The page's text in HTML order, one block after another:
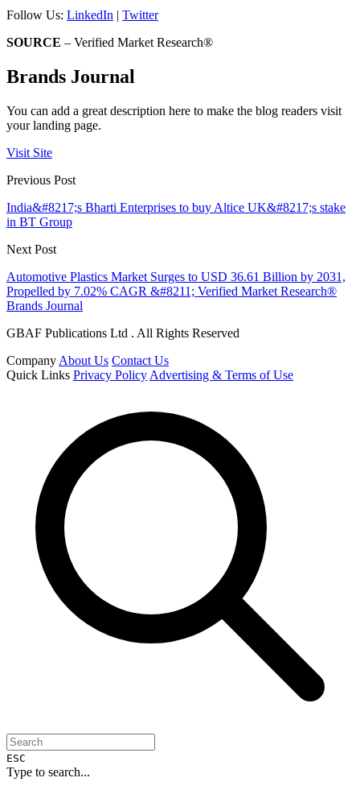
Follow Us: LinkedIn | Twitter
SOURCE – Verified Market Research®
Brands Journal
You can add a great description here to make the blog readers visit
your landing page.
Visit Site
Previous Post
India&#8217;s Bharti Enterprises to buy Altice UK&#8217;s stake
in BT Group
Next Post
Automotive Plastics Market Surges to USD 36.61 Billion by 2031,
Propelled by 7.02% CAGR &#8211; Verified Market Research®
Brands Journal
GBAF Publications Ltd . All Rights Reserved
Company About Us Contact Us
Quick Links Privacy Policy Advertising & Terms of Use
ESC
Type to search...